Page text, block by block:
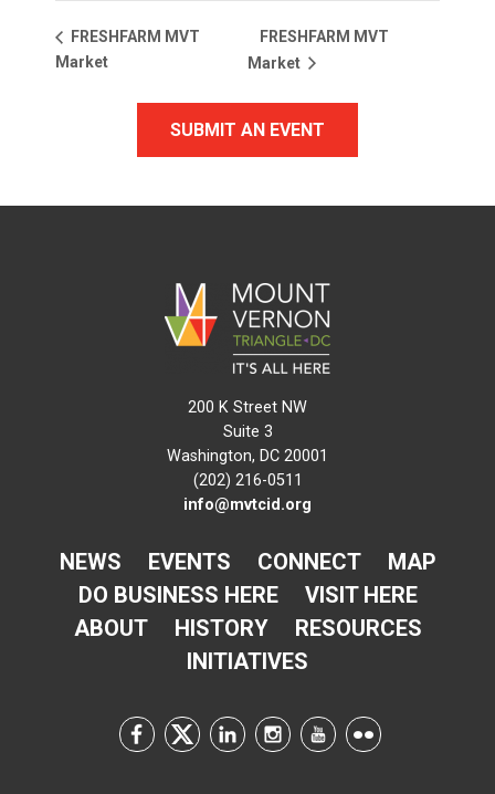
FRESHFARM MVT
Market
FRESHFARM MVT
Market
SUBMIT AN EVENT
200 K Street NW
Suite 3
Washington, DC 20001
(202) 216-0511
info@mvtcid.org
NEWS EVENTS CONNECT
MAP
DO BUSINESS HERE
VISIT HERE
ABOUT
HISTORY
RESOURCES
INITIATIVES